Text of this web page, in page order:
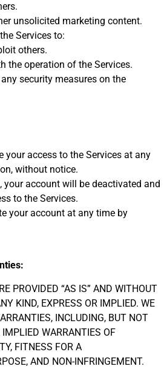
unsolicited marketing content.
Services to:
others.
the operation of the Services.
security measures on the
your access to the Services at any
without notice.
your account will be deactivated and
to the Services.
your account at any time by
PROVIDED “AS IS” AND WITHOUT
KIND, EXPRESS OR IMPLIED. WE
INCLUDING, BUT NOT
WARRANTIES OF
FITNESS FOR A
AND NON-INFRINGEMENT.